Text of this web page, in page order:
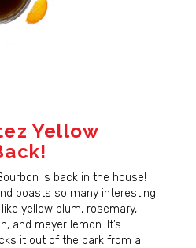
Yellow
is back in the house!
boasts so many interesting
yellow plum, rosemary,
and meyer lemon. It’s
it out of the park from a